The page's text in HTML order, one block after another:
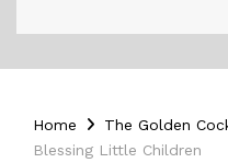
Home The Golden
Blessing Little Children